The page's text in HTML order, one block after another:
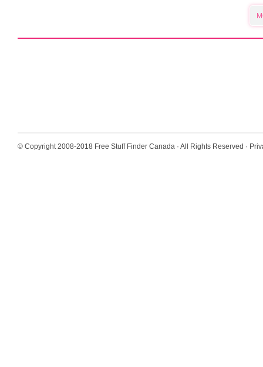
© Copyright 2008-2018 Free Stuff Finder Canada · All Rights Reserved ·